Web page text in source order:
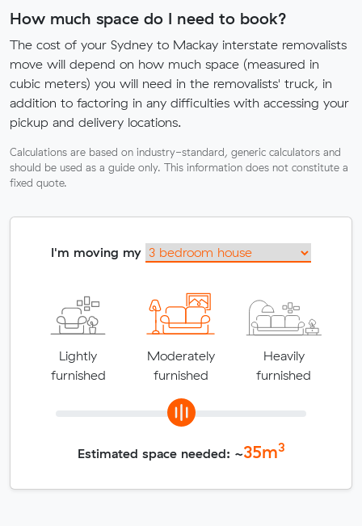
How much space do I need to book?
The cost of your Sydney to Mackay interstate removalists
move will depend on how much space (measured in
cubic meters) you will need in the removalists' truck, in
addition to factoring in any difficulties with accessing your
pickup and delivery locations.
Calculations are based on industry-standard, generic calculators and
should be used as a guide only. This information does not constitute a
fixed quote.
I'm moving my
Lightly
furnished
Moderately
furnished
Heavily
furnished
Estimated space needed: ~35m3